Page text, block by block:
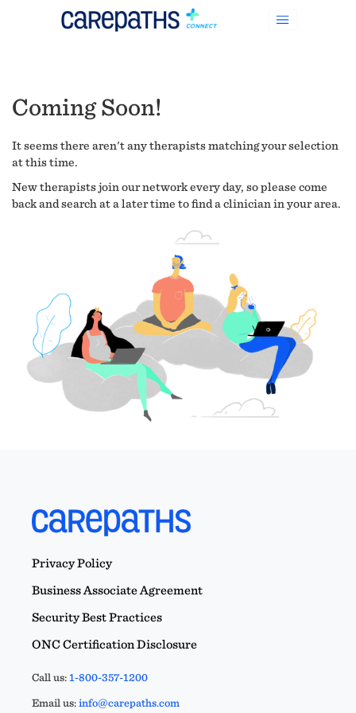
Coming Soon!
It seems there aren't any therapists matching your selection
at this time.
New therapists join our network every day, so please come
back and search at a later time to find a clinician in your area.
Privacy Policy
Business Associate Agreement
Security Best Practices
ONC Certification Disclosure
Call us:1-800-357-1200
Email us:info@carepaths.com